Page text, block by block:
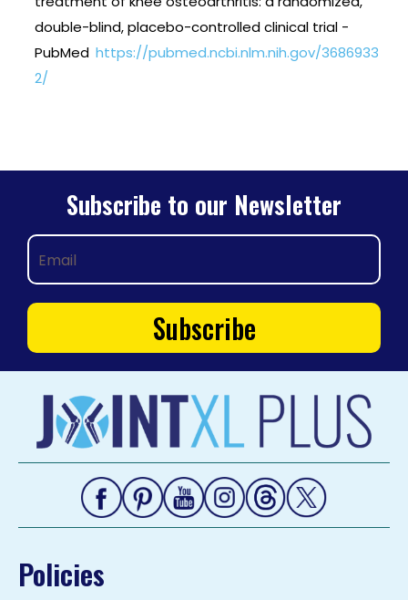
double-blind, placebo-controlled clinical trial -
PubMed https://pubmed.ncbi.nlm.nih.gov/3686933
2/
Subscribe to our Newsletter
Policies